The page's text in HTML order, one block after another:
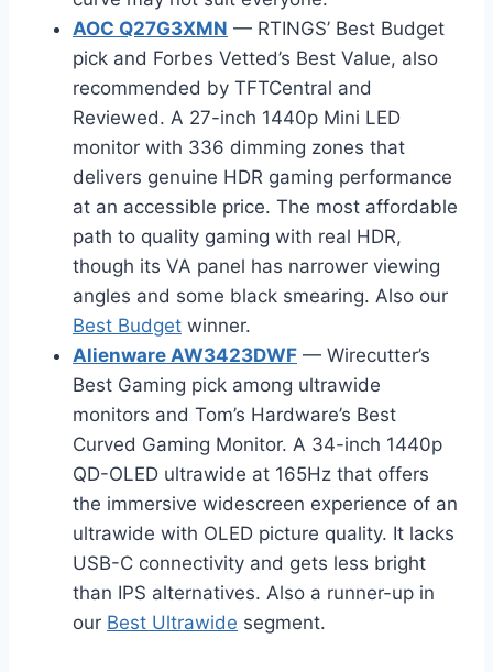
AOC Q27G3XMN — RTINGS’ Best Budget
pick and Forbes Vetted’s Best Value, also
recommended by TFTCentral and
Reviewed. A 27-inch 1440p Mini LED
monitor with 336 dimming zones that
delivers genuine HDR gaming performance
at an accessible price. The most affordable
path to quality gaming with real HDR,
though its VA panel has narrower viewing
angles and some black smearing. Also our
Best Budget winner.
Alienware AW3423DWF — Wirecutter’s
Best Gaming pick among ultrawide
monitors and Tom’s Hardware’s Best
Curved Gaming Monitor. A 34-inch 1440p
QD-OLED ultrawide at 165Hz that offers
the immersive widescreen experience of an
ultrawide with OLED picture quality. It lacks
USB-C connectivity and gets less bright
than IPS alternatives. Also a runner-up in
our Best Ultrawide segment.